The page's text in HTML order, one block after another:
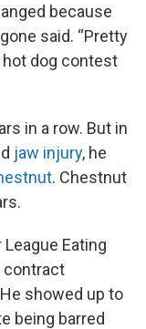
because
said. “Pretty
hot dog contest
in a row. But in
jaw injury, he
. Chestnut
Eating
contract
showed up to
being barred